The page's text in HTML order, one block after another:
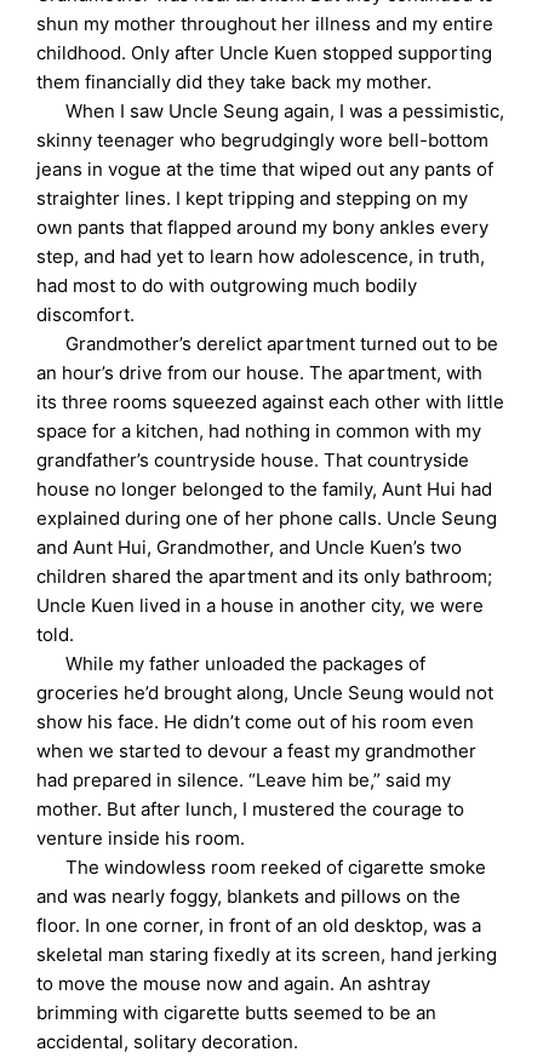
shun my mother throughout her illness and my entire
childhood. Only after Uncle Kuen stopped supporting
them financially did they take back my mother.
When I saw Uncle Seung again, I was a pessimistic,
skinny teenager who begrudgingly wore bell-bottom
jeans in vogue at the time that wiped out any pants of
straighter lines. I kept tripping and stepping on my
own pants that flapped around my bony ankles every
step, and had yet to learn how adolescence, in truth,
had most to do with outgrowing much bodily
discomfort.
Grandmother’s derelict apartment turned out to be
an hour’s drive from our house. The apartment, with
its three rooms squeezed against each other with little
space for a kitchen, had nothing in common with my
grandfather’s countryside house. That countryside
house no longer belonged to the family, Aunt Hui had
explained during one of her phone calls. Uncle Seung
and Aunt Hui, Grandmother, and Uncle Kuen’s two
children shared the apartment and its only bathroom;
Uncle Kuen lived in a house in another city, we were
told.
While my father unloaded the packages of
groceries he’d brought along, Uncle Seung would not
show his face. He didn’t come out of his room even
when we started to devour a feast my grandmother
had prepared in silence. “Leave him be,” said my
mother. But after lunch, I mustered the courage to
venture inside his room.
The windowless room reeked of cigarette smoke
and was nearly foggy, blankets and pillows on the
floor. In one corner, in front of an old desktop, was a
skeletal man staring fixedly at its screen, hand jerking
to move the mouse now and again. An ashtray
brimming with cigarette butts seemed to be an
accidental, solitary decoration.